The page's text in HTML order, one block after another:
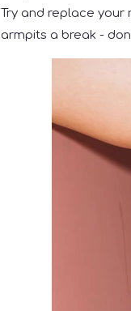
Try and replace
armpits a break -